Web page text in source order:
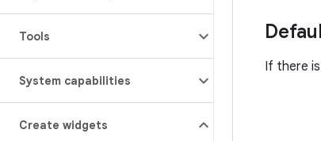
Tools
System capabilities
Create widgets
If there